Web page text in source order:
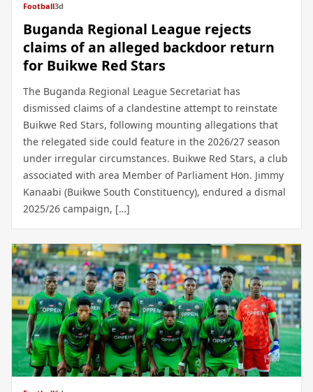
Football3d
Buganda Regional League rejects
claims of an alleged backdoor return
for Buikwe Red Stars
The Buganda Regional League Secretariat has
dismissed claims of a clandestine attempt to reinstate
Buikwe Red Stars, following mounting allegations that
the relegated side could feature in the 2026/27 season
under irregular circumstances. Buikwe Red Stars, a club
associated with area Member of Parliament Hon. Jimmy
Kanaabi (Buikwe South Constituency), endured a dismal
2025/26 campaign, […]